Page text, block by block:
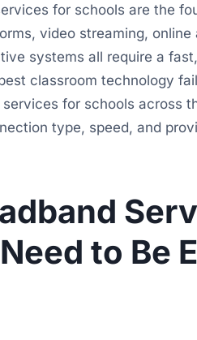
for schools are the
video streaming,
systems all require a
classroom technology
for schools across
type, speed, and
to Be